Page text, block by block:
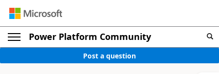
Power Platform Community
Post a question